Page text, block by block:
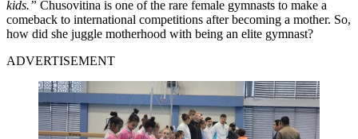
kids.” Chusovitina is one of the rare female gymnasts to make a
comeback to international competitions after becoming a mother. So,
how did she juggle motherhood with being an elite gymnast?
ADVERTISEMENT